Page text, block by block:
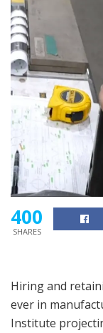
400
SHARES
Hiring and
ever in
Institute